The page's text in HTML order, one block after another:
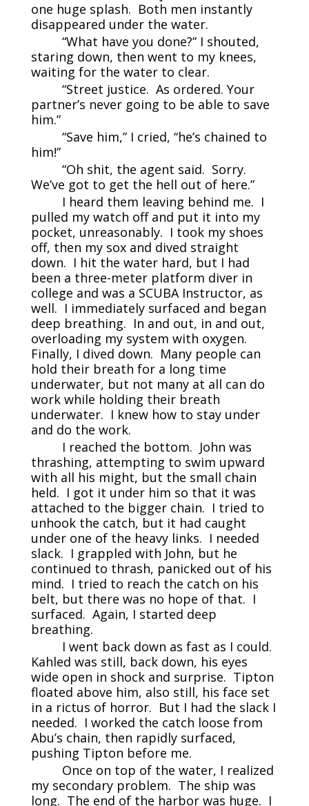
one huge splash. Both men instantly
disappeared under the water.
“What have you done?” I shouted,
staring down, then went to my knees,
waiting for the water to clear.
“Street justice. As ordered. Your
partner’s never going to be able to save
him.”
“Save him,” I cried, “he’s chained to
him!”
“Oh shit, the agent said. Sorry.
We’ve got to get the hell out of here.”
I heard them leaving behind me. I
pulled my watch off and put it into my
pocket, unreasonably. I took my shoes
off, then my sox and dived straight
down. I hit the water hard, but I had
been a three-meter platform diver in
college and was a SCUBA Instructor, as
well. I immediately surfaced and began
deep breathing. In and out, in and out,
overloading my system with oxygen.
Finally, I dived down. Many people can
hold their breath for a long time
underwater, but not many at all can do
work while holding their breath
underwater. I knew how to stay under
and do the work.
I reached the bottom. John was
thrashing, attempting to swim upward
with all his might, but the small chain
held. I got it under him so that it was
attached to the bigger chain. I tried to
unhook the catch, but it had caught
under one of the heavy links. I needed
slack. I grappled with John, but he
continued to thrash, panicked out of his
mind. I tried to reach the catch on his
belt, but there was no hope of that. I
surfaced. Again, I started deep
breathing.
I went back down as fast as I could.
Kahled was still, back down, his eyes
wide open in shock and surprise. Tipton
floated above him, also still, his face set
in a rictus of horror. But I had the slack I
needed. I worked the catch loose from
Abu’s chain, then rapidly surfaced,
pushing Tipton before me.
Once on top of the water, I realized
my secondary problem. The ship was
long. The end of the harbor was huge. I